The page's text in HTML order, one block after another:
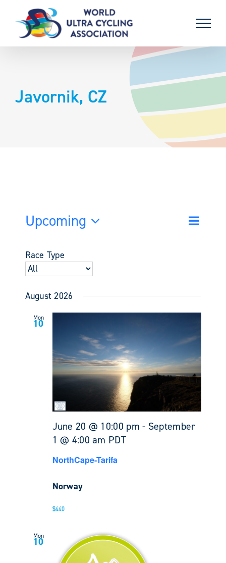
content
Javornik, CZ
Events
Search
Event
List
Upcoming
date.
Race Type
August 2026
Mon
10
June 20 @ 10:00 pm - September
1 @ 4:00 am PDT
NorthCape-Tarifa
Norway
$440
Mon
10